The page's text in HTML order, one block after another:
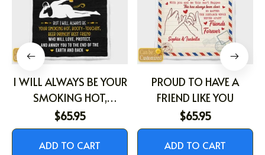
I WILL ALWAYS BE YOUR
SMOKING HOT,
BOOTY-TOUCHIN', BEER
DRINKIN' BEST FRIEND
$65.95
ADD TO CART
PROUD TO HAVE A
FRIEND LIKE YOU
$65.95
ADD TO CART